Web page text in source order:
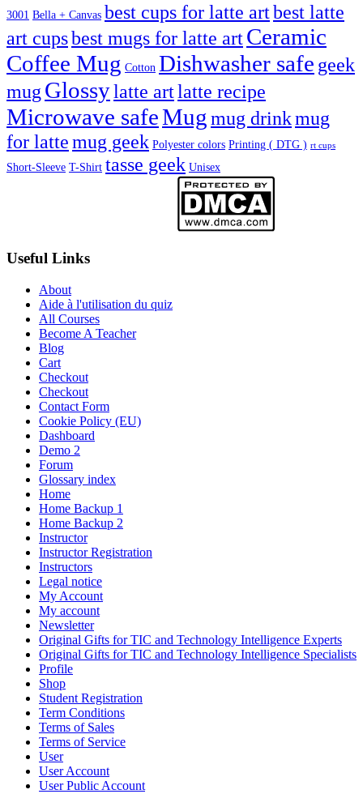
3001 Bella + Canvas best cups for latte artbest latte
art cupsbest mugs for latte artCeramic
Coffee Mug Cotton Dishwasher safe geek
mug Glossylatte artlatte recipe
Microwave safeMugmug drinkmug
for lattemug geek Polyester colors Printing ( DTG ) rt cups
Short-Sleeve T-Shirt tasse geek Unisex
Useful Links
About
Aide à l'utilisation du quiz
All Courses
Become A Teacher
Blog
Cart
Checkout
Checkout
Contact Form
Cookie Policy (EU)
Dashboard
Demo 2
Forum
Glossary index
Home
Home Backup 1
Home Backup 2
Instructor
Instructor Registration
Instructors
Legal notice
My Account
My account
Newsletter
Original Gifts for TIC and Technology Intelligence Experts
Original Gifts for TIC and Technology Intelligence Specialists
Profile
Shop
Student Registration
Term Conditions
Terms of Sales
Terms of Service
User
User Account
User Public Account